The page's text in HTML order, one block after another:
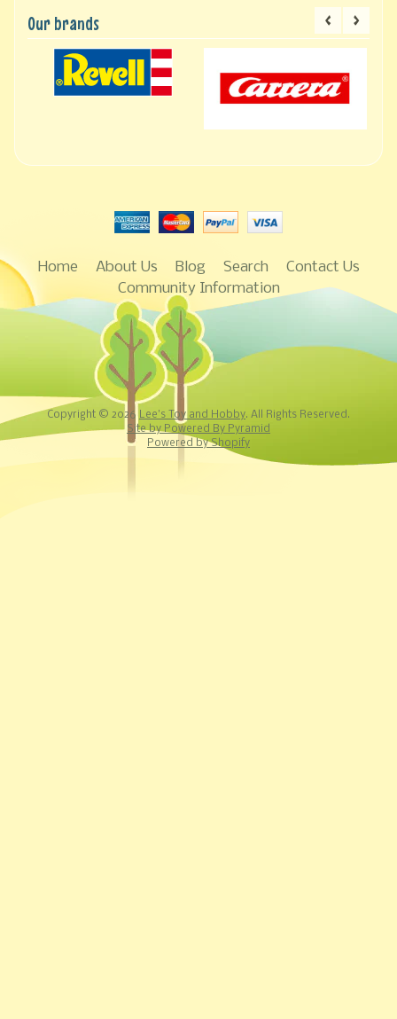
Our brands
Home About Us Blog Search
Contact Us
Community Information
Copyright © 2026 Lee's Toy and Hobby. All Rights Reserved.
Site by Powered By Pyramid
Powered by Shopify